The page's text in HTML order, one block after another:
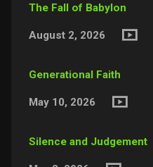
The Fall of Babylon
August 2, 2026
Generational Faith
May 10, 2026
Silence and Judgement